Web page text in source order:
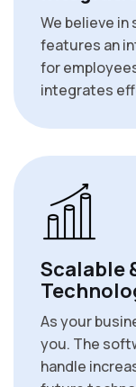
We believe in
features an
for
integrates
Scalable
As your
you. The
handle